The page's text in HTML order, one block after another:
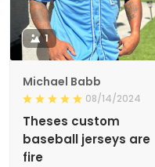
1
Michael Babb
08/14/2024
Theses custom
baseball jerseys are
fire